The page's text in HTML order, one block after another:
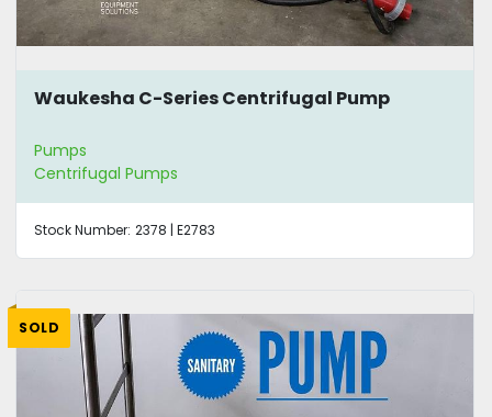
Waukesha C-Series Centrifugal Pump
Pumps
Centrifugal Pumps
Stock Number: 2378 | E2783
SOLD